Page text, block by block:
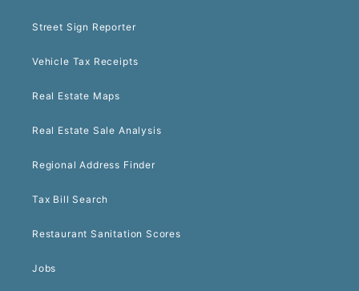
Street Sign Reporter
Vehicle Tax Receipts
Real Estate Maps
Real Estate Sale Analysis
Regional Address Finder
Tax Bill Search
Restaurant Sanitation Scores
Jobs